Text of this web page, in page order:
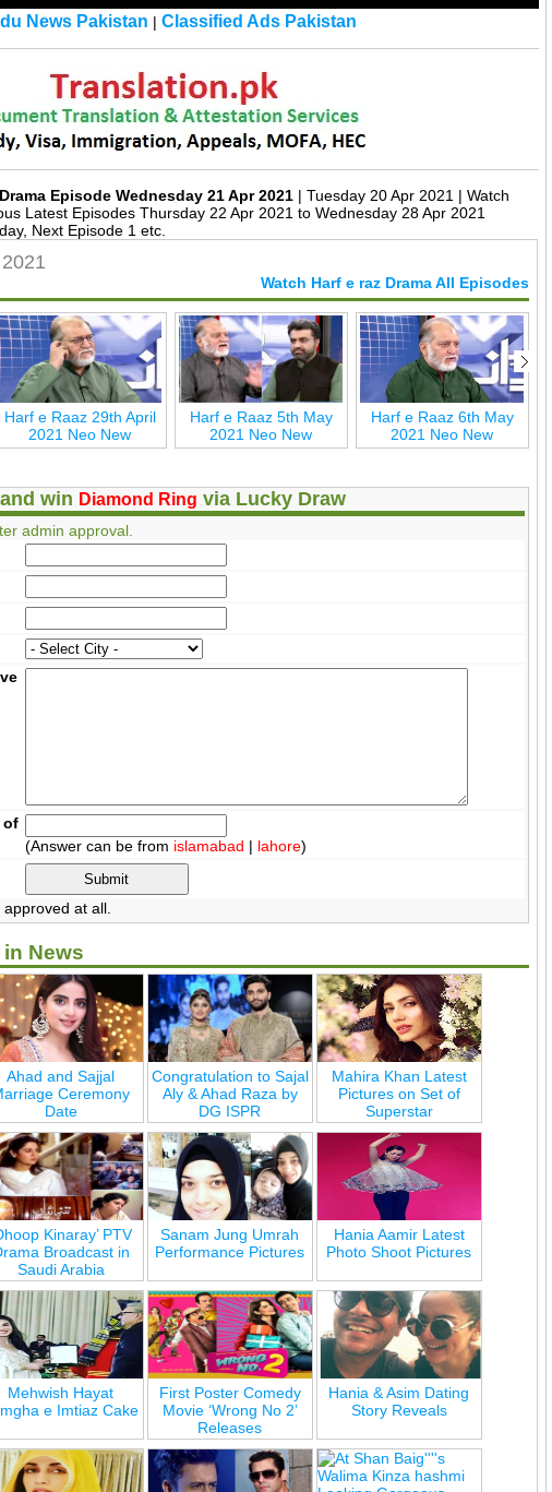
News Pakistan | Classified Ads Pakistan
Episode Wednesday 21 Apr 2021 | Tuesday 20 Apr 2021 | Watch
Latest Episodes Thursday 22 Apr 2021 to Wednesday 28 Apr 2021
Next Episode 1 etc.
Watch Harf e raz Drama All Episodes
Harf e Raaz 29th April
2021 Neo New
Harf e Raaz 5th May
2021 Neo New
Harf e Raaz 6th May
2021 Neo New
win Diamond Ring via Lucky Draw
admin approval.
of
(Answer can be from islamabad | lahore)
at all.
News
Ahad and Sajjal
Ceremony
Date
Congratulation to Sajal
Aly & Ahad Raza by
DG ISPR
Mahira Khan Latest
Pictures on Set of
Superstar
Kinaray’ PTV
Broadcast in
Saudi Arabia
Sanam Jung Umrah
Performance Pictures
Hania Aamir Latest
Photo Shoot Pictures
Mehwish Hayat
e Imtiaz Cake
First Poster Comedy
Movie ‘Wrong No 2’
Releases
Hania & Asim Dating
Story Reveals